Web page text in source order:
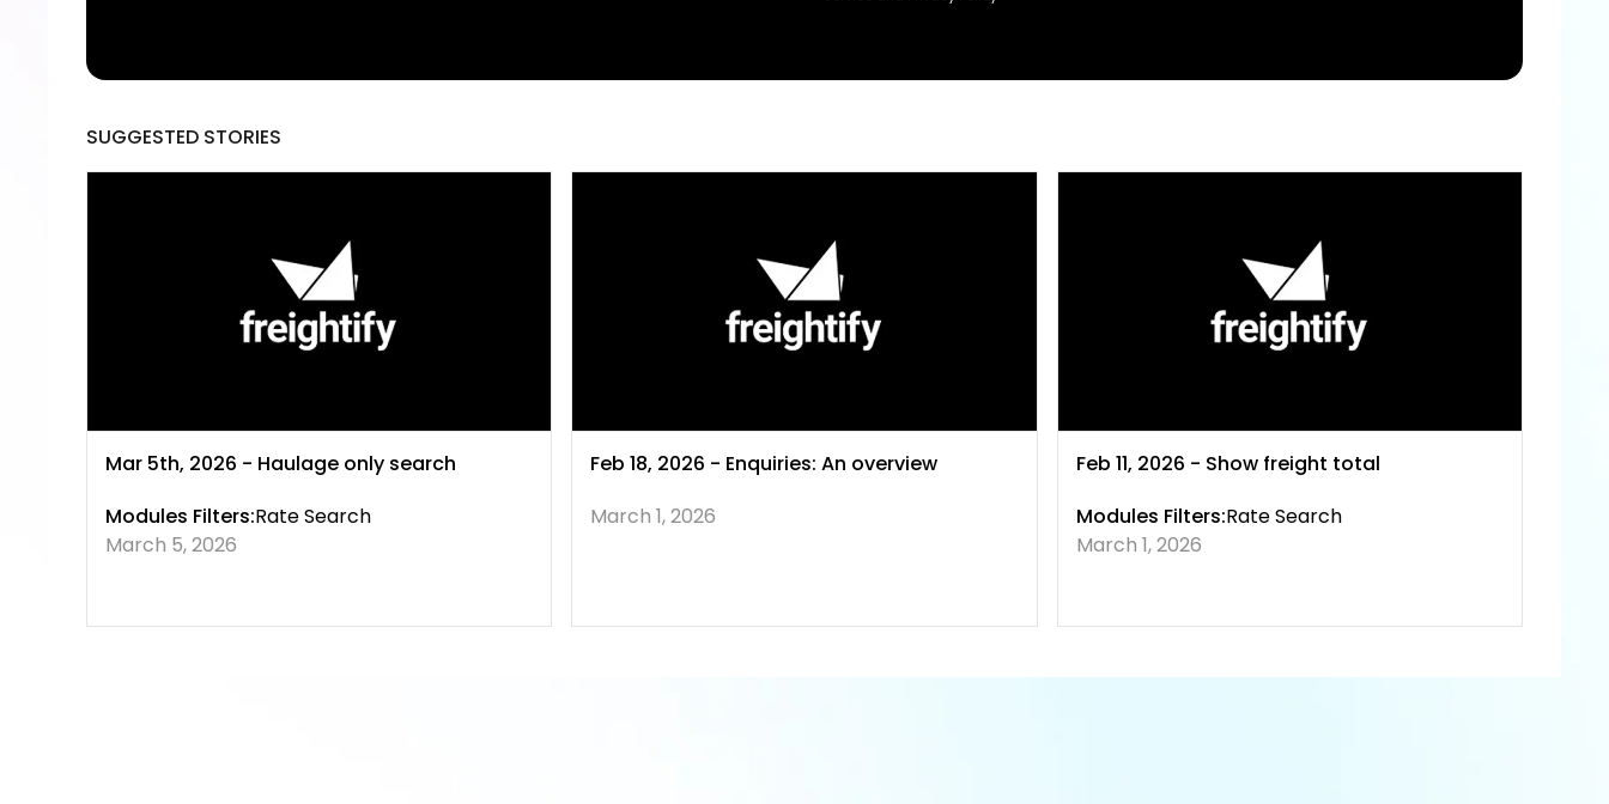
SUGGESTED STORIES
Mar 5th, 2026 - Haulage only search
Modules Filters:Rate Search
March 5, 2026
Feb 18, 2026 - Enquiries: An overview
March 1, 2026
Feb 11, 2026 - Show freight total
Modules Filters:Rate Search
March 1, 2026